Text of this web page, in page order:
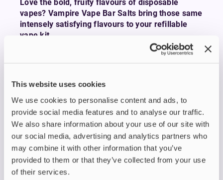
This website uses cookies
We use cookies to personalise content and ads, to
provide social media features and to analyse our traffic.
We also share information about your use of our site with
our social media, advertising and analytics partners who
may combine it with other information that you’ve
provided to them or that they’ve collected from your use
of their services.
Love the bold, fruity flavours of disposable
vapes? Vampire Vape Bar Salts bring those same
intensely satisfying flavours to your refillable
vape kit.
Whether you’re chasing the sweet tang of
Blueberry Raspberry Strawberry, the icy rush of
Raspberry, Bar Salts deliver all the flavour you
crave in a more sustainable and cost-effective
format.
These expertly crafted e-liquids are available in
10ml nicotine salts with smooth 0mg, 5mg, 10mg,
and 20mg strengths ideal for use with low-
wattagerefillable pod kits.
With a 50/50 VG/PG blend, Bar Salts provide a
smooth throat hit, fast nicotine absorption, and an